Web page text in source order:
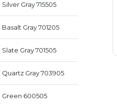
Silver Gray 715505
Basalt Gray 701205
Slate Gray 701505
Quartz Gray 703905
Green 600505